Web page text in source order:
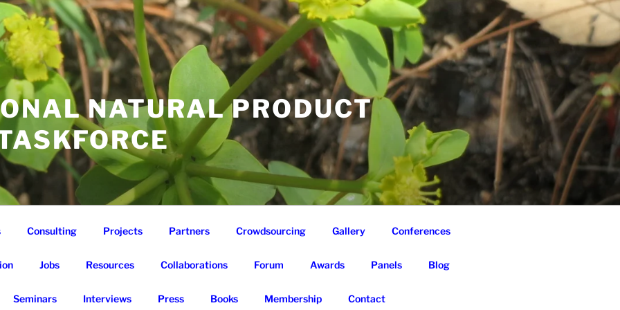
NATURAL PRODUCT
Consulting Projects Partners Crowdsourcing Gallery Conferences
Jobs Resources Collaborations Forum Awards Panels Blog
Seminars Interviews Press Books Membership Contact